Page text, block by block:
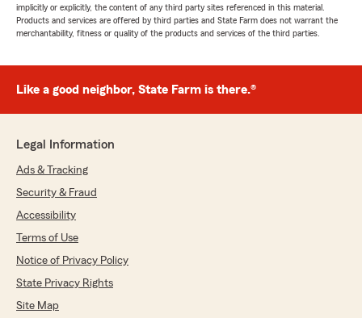
implicitly or explicitly, the content of any third party sites referenced in this material.
Products and services are offered by third parties and State Farm does not warrant the
merchantability, fitness or quality of the products and services of the third parties.
Like a good neighbor, State Farm is there.®
Legal Information
Ads & Tracking
Security & Fraud
Accessibility
Terms of Use
Notice of Privacy Policy
State Privacy Rights
Site Map